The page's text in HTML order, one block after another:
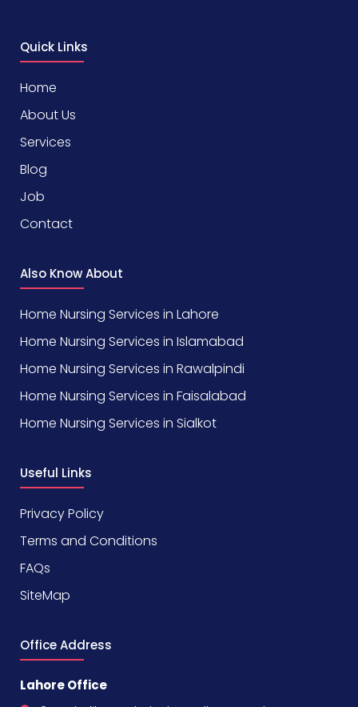
Quick Links
Home
About Us
Services
Blog
Job
Contact
Also Know About
Home Nursing Services in Lahore
Home Nursing Services in Islamabad
Home Nursing Services in Rawalpindi
Home Nursing Services in Faisalabad
Home Nursing Services in Sialkot
Useful Links
Privacy Policy
Terms and Conditions
FAQs
SiteMap
Office Address
Lahore Office